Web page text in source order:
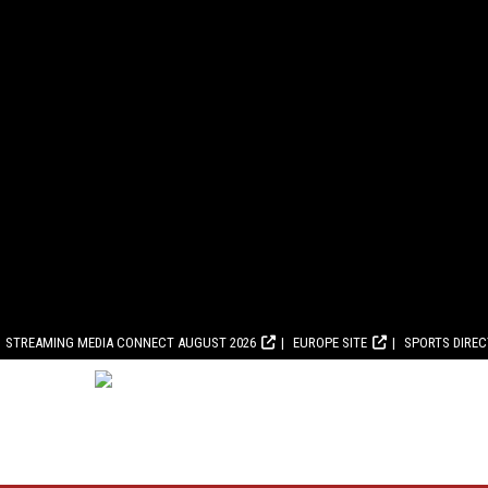
STREAMING MEDIA CONNECT AUGUST 2026 EUROPE SITE SPORTS